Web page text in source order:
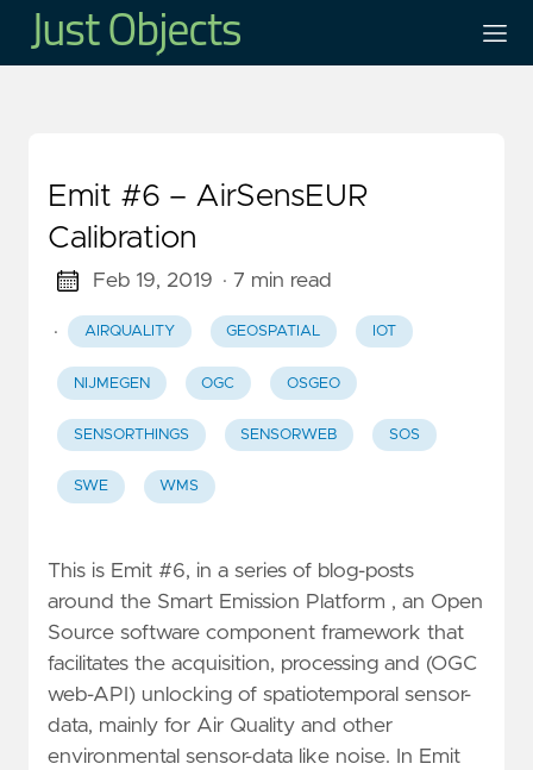
Emit #6 – AirSensEUR
Calibration
Feb 19, 2019 · 7 min read
· AIRQUALITY GEOSPATIAL IOT
NIJMEGEN OGC OSGEO
SENSORTHINGS SENSORWEB SOS
SWE WMS
This is Emit #6, in a series of blog-posts
around the Smart Emission Platform , an Open
Source software component framework that
facilitates the acquisition, processing and (OGC
web-API) unlocking of spatiotemporal sensor-
data, mainly for Air Quality and other
environmental sensor-data like noise. In Emit